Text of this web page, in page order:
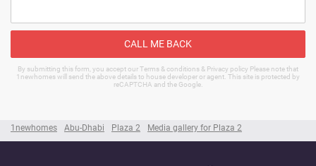
1newhomes Abu-Dhabi Plaza 2 Media gallery for Plaza 2
CALL ME BACK
By submitting this form, you accept our Terms & conditions & Privacy policy Please note that
1newhomes will send the above details to house developer or agent. This site is protected by
reCAPTCHA and the Google.